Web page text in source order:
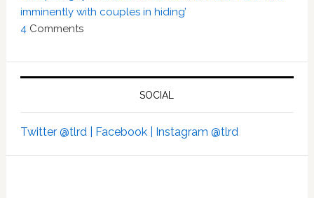
imminently with couples in hiding’
4 Comments
SOCIAL
Twitter @tlrd | Facebook | Instagram @tlrd